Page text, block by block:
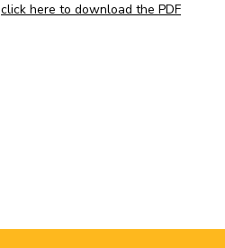
click here to download the PDF